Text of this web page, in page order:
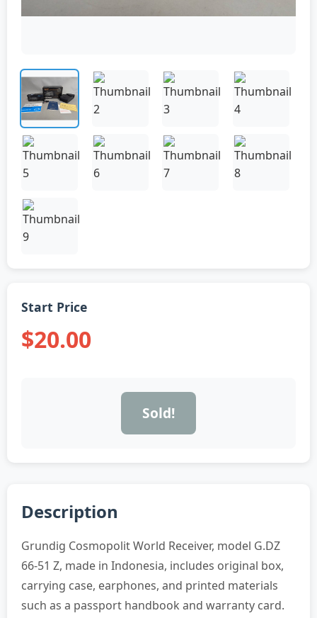
Start Price
$20.00
Sold!
Description
Grundig Cosmopolit World Receiver, model G.DZ
66-51 Z, made in Indonesia, includes original box,
carrying case, earphones, and printed materials
such as a passport handbook and warranty card.